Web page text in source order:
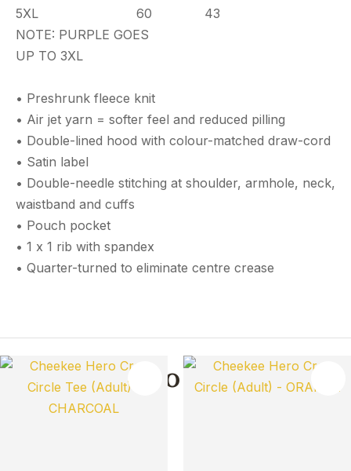
5XL
60
43
NOTE: PURPLE GOES
UP TO 3XL
• Preshrunk fleece knit
• Air jet yarn = softer feel and reduced pilling
• Double-lined hood with colour-matched draw-cord
• Satin label
• Double-needle stitching at shoulder, armhole, neck,
waistband and cuffs
• Pouch pocket
• 1 x 1 rib with spandex
• Quarter-turned to eliminate centre crease
You May Also Like